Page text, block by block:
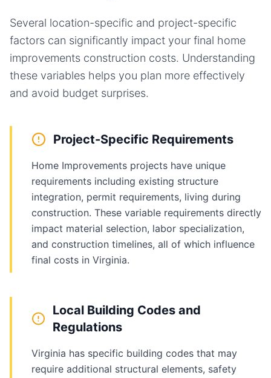
Several location-specific and project-specific
factors can significantly impact your final home
improvements construction costs. Understanding
these variables helps you plan more effectively
and avoid budget surprises.
Project-Specific Requirements
Home Improvements projects have unique
requirements including existing structure
integration, permit requirements, living during
construction. These variable requirements directly
impact material selection, labor specialization,
and construction timelines, all of which influence
final costs in Virginia.
Local Building Codes and
Regulations
Virginia has specific building codes that may
require additional structural elements, safety